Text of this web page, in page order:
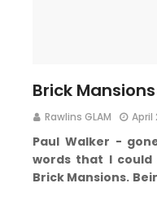
Brick
Rawlins GLAM April
Paul Walker - g
words that I
Brick Mansions.